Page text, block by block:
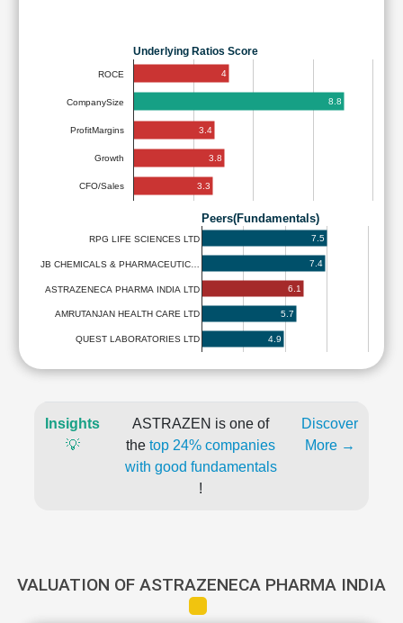
Underlying Ratios Score
ROCE
CompanySize
ProfitMargins
Growth
CFO/Sales
4
8.8
3.4
3.8
3.3
Peers(Fundamentals)
RPG LIFE SCIENCES LTD
JB CHEMICALS & PHARMACEUTIC…
ASTRAZENECA PHARMA INDIA LTD
AMRUTANJAN HEALTH CARE LTD
QUEST LABORATORIES LTD
7.5
7.4
6.1
5.7
4.9
Insights
💡
ASTRAZEN is one of
the top 24% companies
with good fundamentals
!
Discover
More →
VALUATION OF ASTRAZENECA PHARMA INDIA